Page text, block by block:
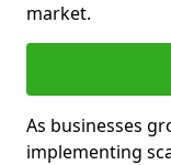
market.
As businesses
implementing